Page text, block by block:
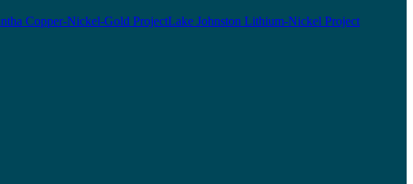
Copper-Nickel-Gold ProjectLake Johnston Lithium-Nickel Project